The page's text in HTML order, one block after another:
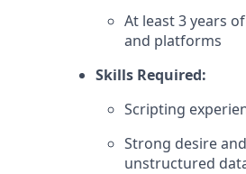
At least 3 years
and platforms
Skills Required:
Scripting
Strong desire
unstructured